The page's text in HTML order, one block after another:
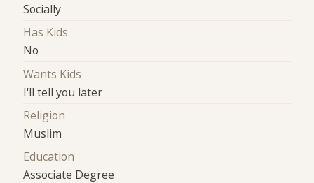
Socially
Has Kids
No
Wants Kids
I'll tell you later
Religion
Muslim
Education
Associate Degree